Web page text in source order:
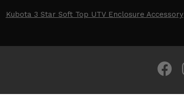
Kubota 3 Star Soft Top UTV Enclosure Accessory